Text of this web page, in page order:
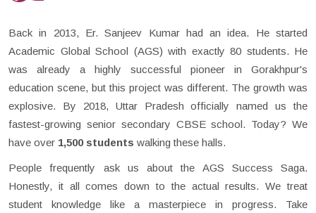
Back in 2013, Er. Sanjeev Kumar had an idea. He started
Academic Global School (AGS) with exactly 80 students. He
was already a highly successful pioneer in Gorakhpur's
education scene, but this project was different. The growth was
explosive. By 2018, Uttar Pradesh officially named us the
fastest-growing senior secondary CBSE school. Today? We
have over 1,500 students walking these halls.
People frequently ask us about the AGS Success Saga.
Honestly, it all comes down to the actual results. We treat
student knowledge like a masterpiece in progress. Take